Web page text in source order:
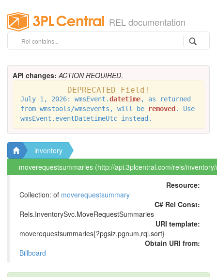
REL documentation
API changes: ACTION REQUIRED.
DEPRECATED Field!
July 1, 2026: wmsEvent.datetime, as returned
from wmstools/wmsevents, will be
removed . Use
wmsEvent.eventDatetimeUtc instead.
inventory
moverequestsummaries (http://api.3plcentral.com/rels/
Resource:
Collection: of moverequestsummary
C# Rel Const:
Rels.InventorySvc.MoveRequestSummaries
URI template:
moverequestsummaries{?pgsiz,pgnum,rql,sort}
Obtain URI from:
Billboard